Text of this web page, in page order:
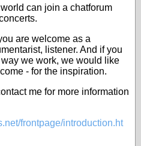
can join a chatforum
are welcome as a
listener. And if you
we work, we would like
- for the inspiration.
me for more information
frontpage/introduction.ht